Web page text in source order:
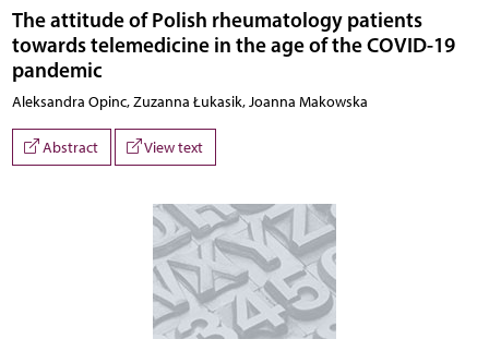
The attitude of Polish rheumatology patients
towards telemedicine in the age of the COVID-19
pandemic
Aleksandra Opinc, Zuzanna Łukasik, Joanna Makowska
Abstract View text